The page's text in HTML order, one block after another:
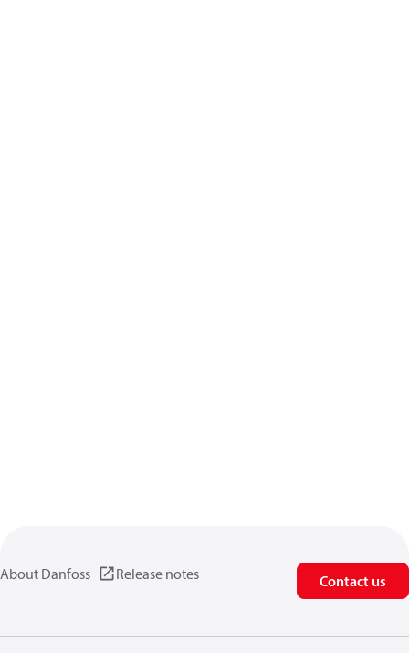
About Danfoss Release notes Contact us